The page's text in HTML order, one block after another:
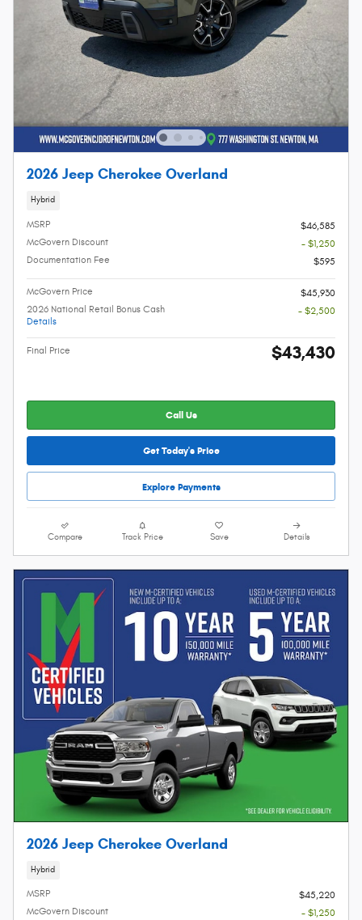
2026 Jeep Cherokee Overland
Hybrid
MSRP
$46,585
McGovern Discount
- $1,250
Documentation Fee
$595
McGovern Price
$45,930
2026 National Retail Bonus Cash
Details
- $2,500
Final Price $43,430
Call Us
Get Today's Price
Explore Payments
Compare Track Price Save Details
2026 Jeep Cherokee Overland
Hybrid
MSRP
$45,220
McGovern Discount
- $1,250